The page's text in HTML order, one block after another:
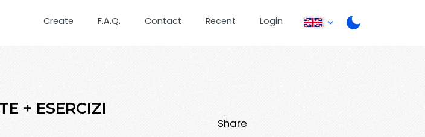
Create F.A.Q. Contact Recent Login
+ ESERCIZI
Share